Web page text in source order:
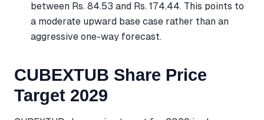
between Rs. 84.53 and Rs. 174.44. This points to
a moderate upward base case rather than an
aggressive one-way forecast.
CUBEXTUB Share Price
Target 2029